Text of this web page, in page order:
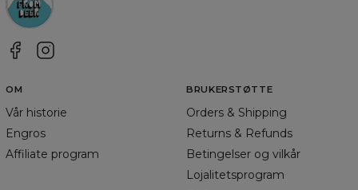
OM
Vår historie
Engros
Affiliate program
BRUKERSTØTTE
Orders & Shipping
Returns & Refunds
Betingelser og vilkår
Lojalitetsprogram